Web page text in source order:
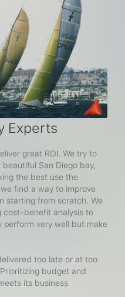
Experts
great ROI. We try to
San Diego bay,
the best use the
find a way to improve
starting from scratch. We
cost-benefit analysis to
perform very well but make
too late or at too
budget and
its business